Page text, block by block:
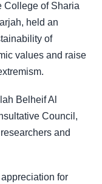
College of Sharia
held an
of
values and raise
Belheif Al
Council,
and
for